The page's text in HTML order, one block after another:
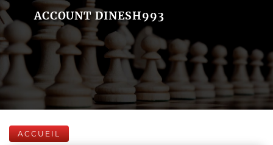
ACCOUNT DINESH993
ACCUEIL